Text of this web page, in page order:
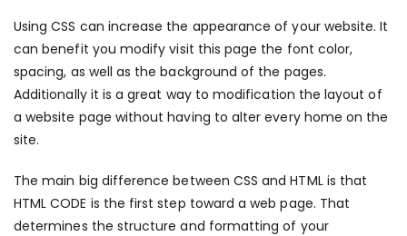
Using CSS can increase the appearance of your website. It
can benefit you modifyvisit this page the font color,
spacing, as well as the background of the pages.
Additionally it is a great way to modification the layout of
a website page without having to alter every home on the
site.
The main big difference between CSS and HTML is that
HTML CODE is the first step toward a web page. That
determines the structure and formatting of your